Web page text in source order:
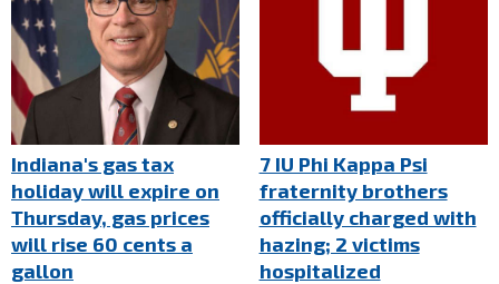
Indiana's gas tax
holiday will expire on
Thursday, gas prices
will rise 60 cents a
gallon
7 IU Phi Kappa Psi
fraternity brothers
officially charged with
hazing; 2 victims
hospitalized